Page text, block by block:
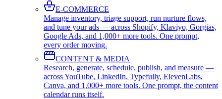
E-COMMERCE
Manage inventory, triage support, run nurture flows,
and tune your ads — across Shopify, Klaviyo, Gorgias,
Google Ads, and 1,000+ more tools. One prompt,
every order moving.
CONTENT & MEDIA
Research, generate, schedule, publish, and measure —
across YouTube, LinkedIn, Typefully, ElevenLabs,
Canva, and 1,000+ more tools. One prompt, the content
calendar runs itself.